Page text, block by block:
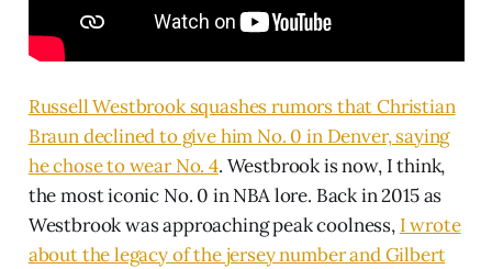
Russell Westbrook squashes rumors that Christian
Braun declined to give him No. 0 in Denver, saying
he chose to wear No. 4. Westbrook is now, I think,
the most iconic No. 0 in NBA lore. Back in 2015 as
Westbrook was approaching peak coolness, I wrote
about the legacy of the jersey number and Gilbert